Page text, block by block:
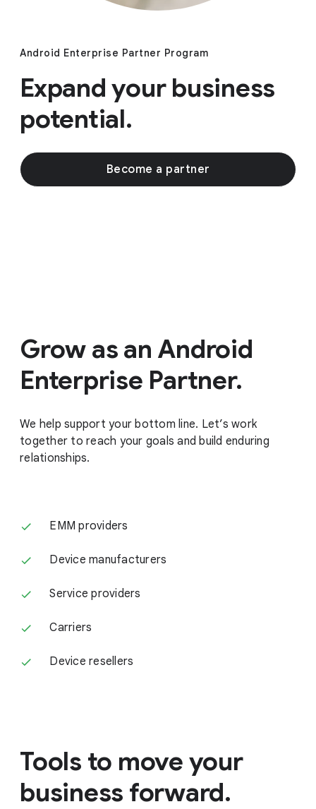
Android Enterprise Partner Program
Expand your business
potential.
Become a partner
Grow as an Android
Enterprise Partner.
We help support your bottom line. Let’s work
together to reach your goals and build enduring
relationships.
EMM providers
Device manufacturers
Service providers
Carriers
Device resellers
Tools to move your
business forward.